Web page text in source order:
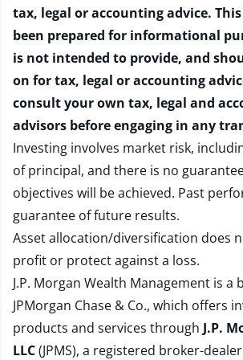
tax, legal or accounting advice.
been prepared for informational
is not intended to provide, and
on for tax, legal or accounting
consult your own tax, legal and
advisors before engaging in any
Investing involves market risk,
of principal, and there is no
objectives will be achieved. Past
guarantee of future results.
Asset allocation/diversification does
profit or protect against a loss.
J.P. Morgan Wealth Management is a
JPMorgan Chase & Co., which offers
products and services through J.P.
LLC(JPMS), a registered broker-